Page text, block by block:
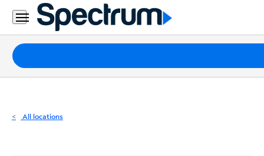
Residential
Business
Packages
Internet
All locations